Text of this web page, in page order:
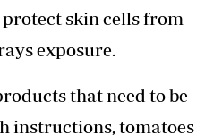
skin cells from
exposure.
that need to be
instructions, tomatoes